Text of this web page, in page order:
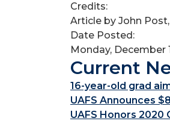
Credits:
Article by John
Date Posted:
Monday, December
Current
16-year-old grad
UAFS Announces
UAFS Honors 2020